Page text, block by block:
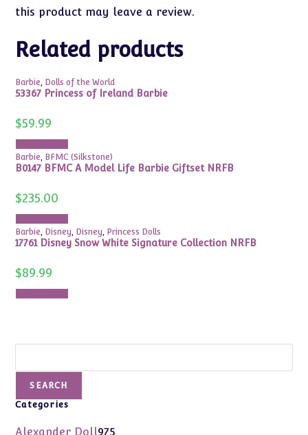
this product may leave a review.
Related products
Barbie, Dolls of the World
53367 Princess of Ireland Barbie
$59.99
Barbie, BFMC (Silkstone)
B0147 BFMC A Model Life Barbie Giftset NRFB
$235.00
Barbie, Disney, Disney, Princess Dolls
17761 Disney Snow White Signature Collection NRFB
$89.99
SEARCH
Categories
Alexander Doll975